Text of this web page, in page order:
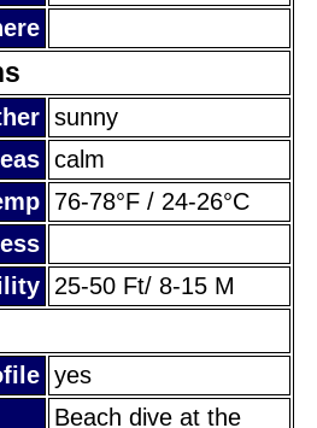
sunny
calm
76-78°F / 24-26°C
25-50 Ft/ 8-15 M
yes
Beach dive at the